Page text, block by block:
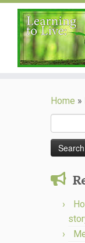
Home »
for: